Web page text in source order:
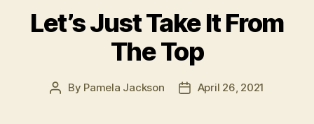
Let’s Just Take It From
The Top
Post
By Pamela Jackson
PostApril 26, 2021